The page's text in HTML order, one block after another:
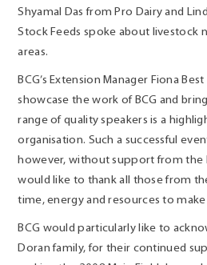
Shyamal Das from Pro Dairy and
Stock Feeds spoke about livestock
areas.
BCG’s Extension Manager Fiona
showcase the work of BCG and
range of quality speakers is a
organisation. Such a successful
however, without support from the
would like to thank all those from
time, energy and resources to make
BCG would particularly like to
Doran family, for their continued